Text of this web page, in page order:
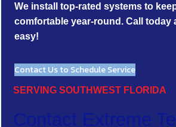
We install top-rated systems to
comfortable year-round. Call today
easy!
Contact Us to Schedule Service
SERVING SOUTHWEST FLORIDA
Contact Extreme